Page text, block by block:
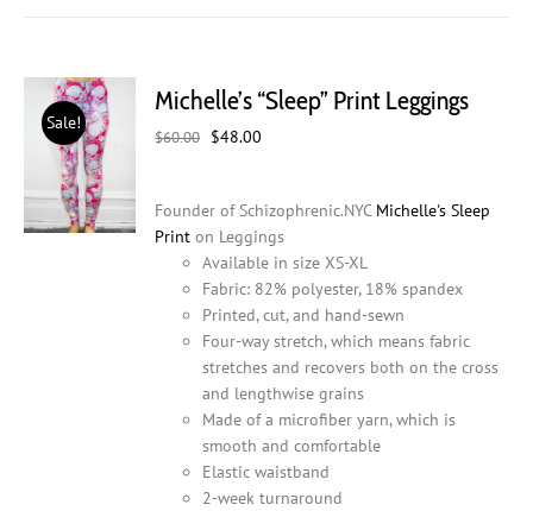
options
on
the
product
page
Sale!
Michelle’s “Sleep” Print Leggings
$60.00 Original
$60.00.
$48.00
$48.00.
Founder of Schizophrenic.NYC Michelle's Sleep
Print on Leggings
Available in size XS-XL
Fabric: 82% polyester, 18% spandex
Printed, cut, and hand-sewn
Four-way stretch, which means fabric
stretches and recovers both on the cross
and lengthwise grains
Made of a microfiber yarn, which is
smooth and comfortable
Elastic waistband
2-week turnaround